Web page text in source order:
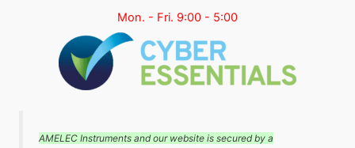
Mon. - Fri. 9:00 - 5:00
AMELEC Instruments and our website is secured by a